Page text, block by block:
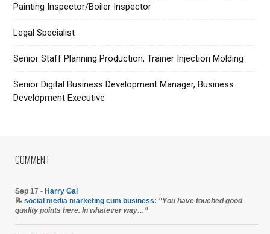
Painting Inspector/Boiler Inspector
Legal Specialist
Senior Staff Planning Production, Trainer Injection Molding
Senior Digital Business Development Manager, Business
Development Executive
COMMENT
Sep 17 - Harry Gal
📝 social media marketing cum business: “You have touched good
quality points here. In whatever way…”